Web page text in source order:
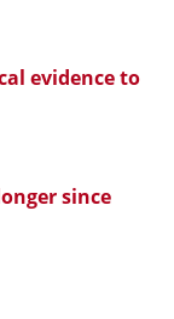
evidence to
since